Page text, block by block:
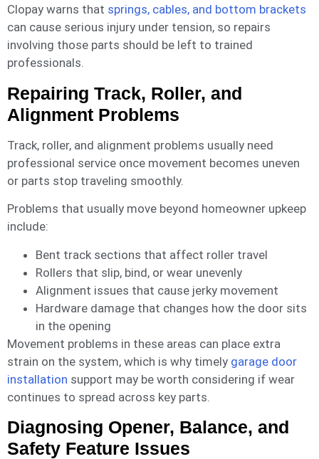
Clopay warns that springs, cables, and bottom brackets
can cause serious injury under tension, so repairs
involving those parts should be left to trained
professionals.
Repairing Track, Roller, and
Alignment Problems
Track, roller, and alignment problems usually need
professional service once movement becomes uneven
or parts stop traveling smoothly.
Problems that usually move beyond homeowner upkeep
include:
Bent track sections that affect roller travel
Rollers that slip, bind, or wear unevenly
Alignment issues that cause jerky movement
Hardware damage that changes how the door sits
in the opening
Movement problems in these areas can place extra
strain on the system, which is why timely garage door
installation support may be worth considering if wear
continues to spread across key parts.
Diagnosing Opener, Balance, and
Safety Feature Issues